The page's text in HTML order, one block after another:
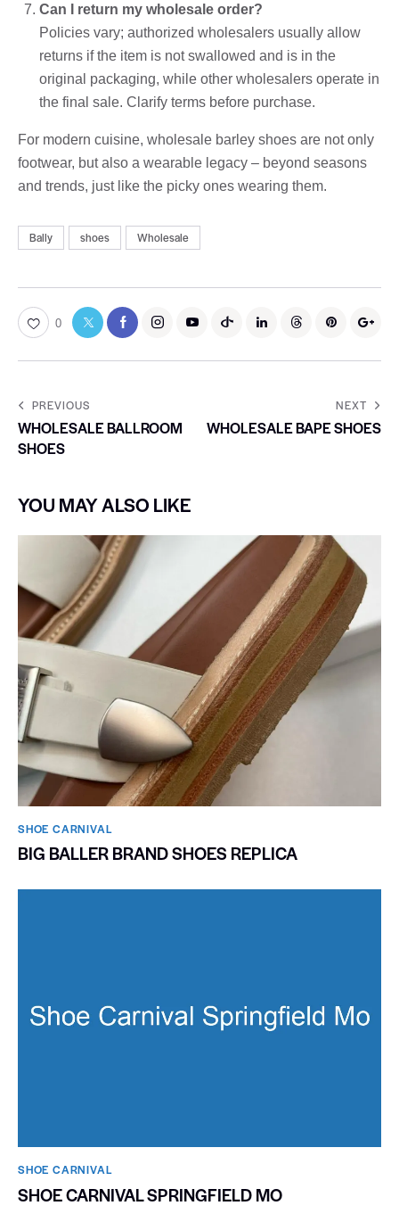
Can I return my wholesale order?
Policies vary; authorized wholesalers usually allow
returns if the item is not swallowed and is in the
original packaging, while other wholesalers operate in
the final sale. Clarify terms before purchase.
For modern cuisine, wholesale barley shoes are not only
footwear, but also a wearable legacy – beyond seasons
and trends, just like the picky ones wearing them.
Bally shoes Wholesale
0
PREVIOUS
WHOLESALE BALLROOM
SHOES
NEXT
WHOLESALE BAPE SHOES
YOU MAY ALSO LIKE
SHOE CARNIVAL​
BIG BALLER BRAND SHOES REPLICA
SHOE CARNIVAL​
SHOE CARNIVAL SPRINGFIELD MO